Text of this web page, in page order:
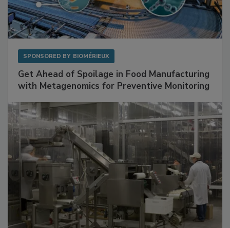
SPONSORED BY BIOMÉRIEUX
Get Ahead of Spoilage in Food Manufacturing
with Metagenomics for Preventive Monitoring